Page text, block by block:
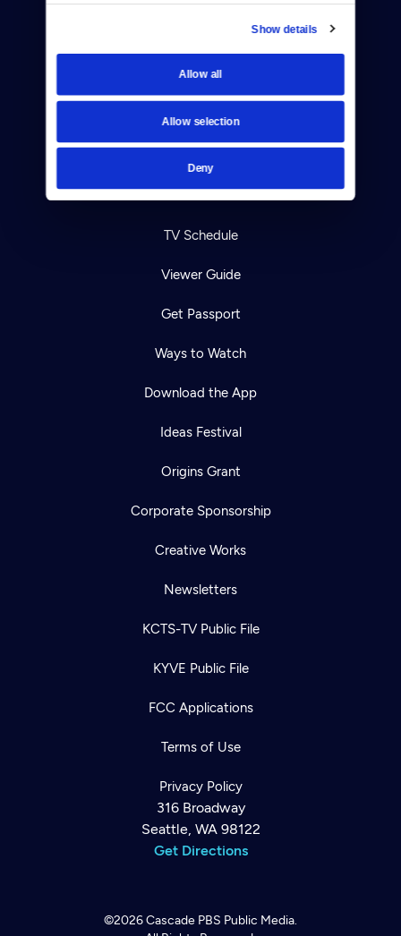
Show details
Allow all
Allow selection
Deny
Reject Cookies
Contact
Careers
Your Account
TV Schedule
Viewer Guide
Get Passport
Ways to Watch
Download the App
Ideas Festival
Origins Grant
Corporate Sponsorship
Creative Works
Newsletters
KCTS-TV Public File
KYVE Public File
FCC Applications
Terms of Use
Privacy Policy
316 Broadway
Seattle, WA 98122
Get Directions
©2026Cascade PBS Public Media.